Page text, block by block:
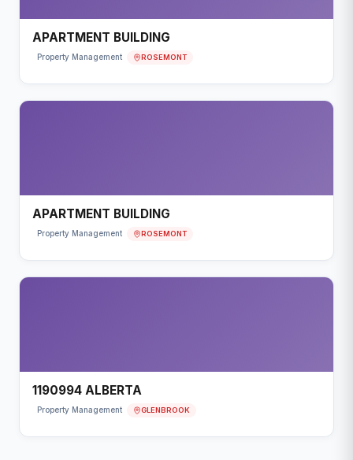
APARTMENT BUILDING
Property Management ROSEMONT
APARTMENT BUILDING
Property Management ROSEMONT
1190994 ALBERTA
Property Management GLENBROOK